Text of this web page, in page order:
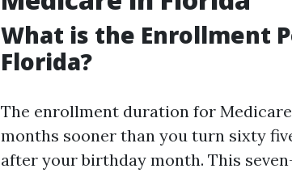
What is the Enrollment
Florida?
The enrollment duration for
months sooner than you turn sixty
after your birthday month. This